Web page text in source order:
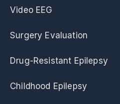
Video EEG
Surgery Evaluation
Drug-Resistant Epilepsy
Childhood Epilepsy